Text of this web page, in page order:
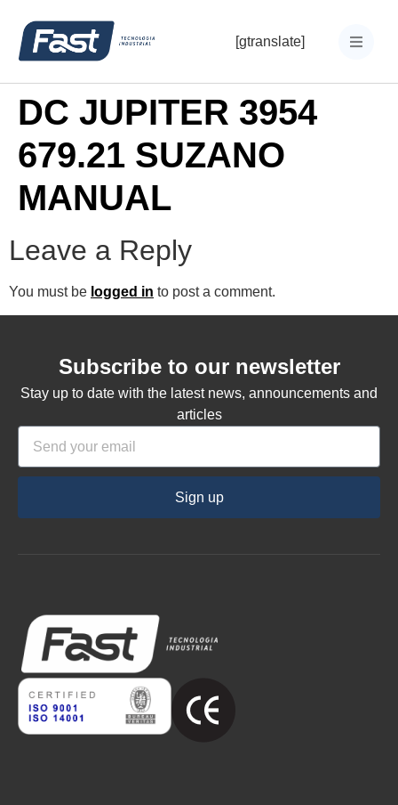
[gtranslate]
DC JUPITER 3954
679.21 SUZANO
MANUAL
Leave a Reply
You must be logged in to post a comment.
Subscribe to our newsletter
Stay up to date with the latest news, announcements and
articles
Sign up